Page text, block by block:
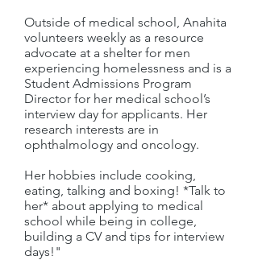
Outside of medical school, Anahita
volunteers weekly as a resource
advocate at a shelter for men
experiencing homelessness and is a
Student Admissions Program
Director for her medical school’s
interview day for applicants. Her
research interests are in
ophthalmology and oncology.
Her hobbies include cooking,
eating, talking and boxing! *Talk to
her* about applying to medical
school while being in college,
building a CV and tips for interview
days!"